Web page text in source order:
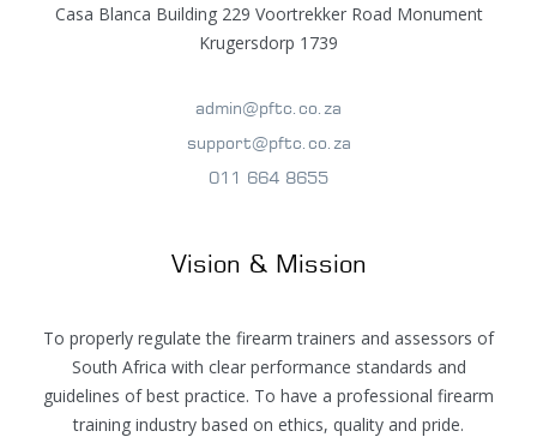
Casa Blanca Building 229 Voortrekker Road Monument
Krugersdorp 1739
admin@pftc.co.za
support@pftc.co.za
011 664 8655
Vision & Mission
To properly regulate the firearm trainers and assessors of
South Africa with clear performance standards and
guidelines of best practice. To have a professional firearm
training industry based on ethics, quality and pride.